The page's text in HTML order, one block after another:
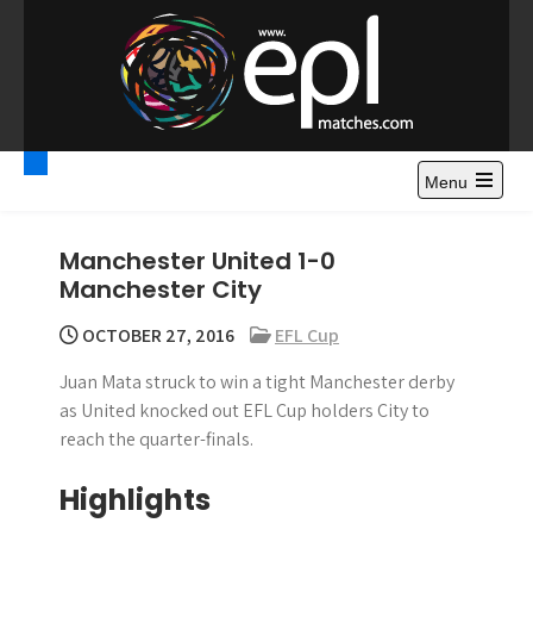
o
Premier League
Highlights – News and
Gossips
Watch Premier League Highlights, Standings, News and
Gossips. Also include FA Cup and League Cup highlights.
Menu
Manchester United 1-0
Manchester City
OCTOBER 27, 2016
EFL Cup
Juan Mata struck to win a tight Manchester derby
as United knocked out EFL Cup holders City to
reach the quarter-finals.
Highlights